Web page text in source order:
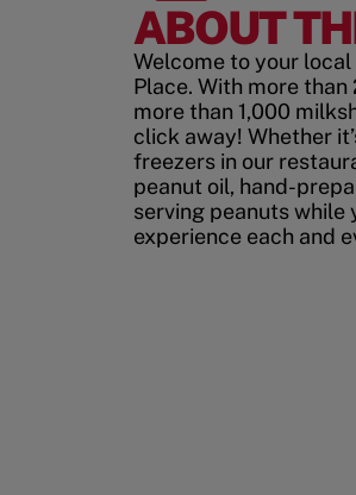
ABOUT
Welcome to your
Place. With more
more than 1,000
click away! Whether
freezers in our
peanut oil, hand-
serving peanuts while
experience each and